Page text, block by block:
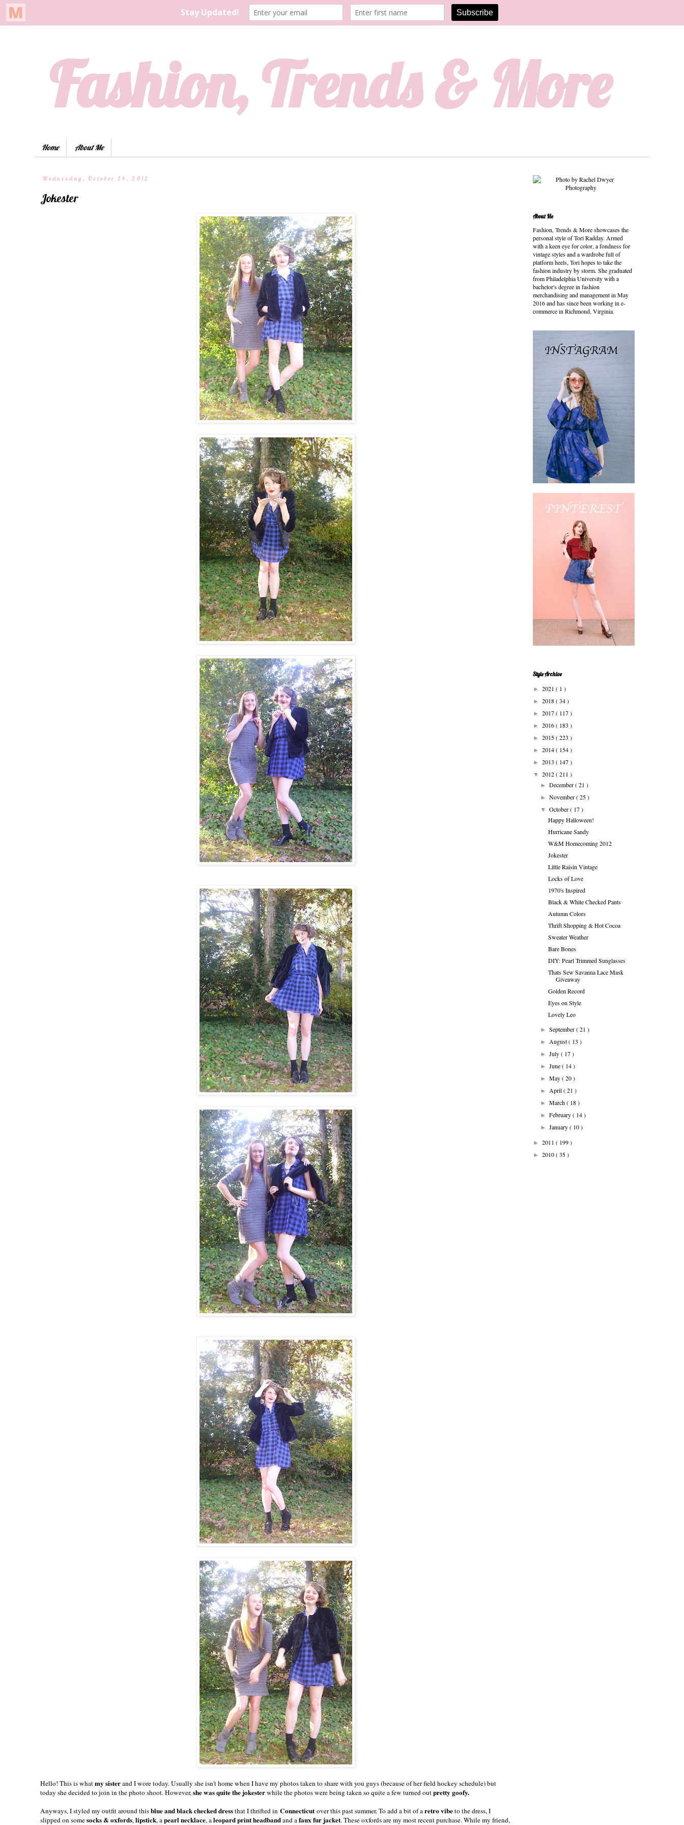
Fashion, Trends & More
Home About Me
Wednesday, October 24, 2012
Jokester
Hello! This is whatmy sisterand I wore today. Usually she isn't home when I have my photos taken to share with you guys (because of her field hockey schedule) but
today she decided to join in the photo shoot. However,she was quite the jokesterwhile the photos were being taken so quite a few turned outpretty goofy.
Anyways, I styled my outfit around thisblue and black checked dressthat I thrifted in Connecticutover this past summer. To add a bit of aretro vibeto the dress, I
slipped on somesocks & oxfords,lipstick, apearl necklace, aleopard print headbandand afaux fur jacket. These oxfords are my most recent purchase. While my friend,
About Me
Fashion, Trends & More showcases the
personal style of Tori Radday. Armed
with a keen eye for color, a fondness for
vintage styles and a wardrobe full of
platform heels, Tori hopes to take the
fashion industry by storm. She graduated
from Philadelphia University with a
bachelor's degree in fashion
merchandising and management in May
2016 and has since been working in e-
commerce in Richmond, Virginia.
Style Archive
► 2021 ( 1 )
► 2018( 34 )
► 2017( 117 )
► 2016( 183 )
► 2015( 223 )
► 2014( 154 )
► 2013 ( 147 )
▼ 2012( 211 )
►December( 21 )
►November( 25 )
▼October( 17 )
Happy Halloween!
Hurricane Sandy
W&M Homecoming 2012
Jokester
Little Raisin Vintage
Locks of Love
1970's Inspired
Black & White Checked Pants
Autumn Colors
Thrift Shopping & Hot Cocoa
Sweater Weather
Bare Bones
DIY: Pearl Trimmed Sunglasses
Thats Sew Savanna Lace Mask
Giveaway
Golden Record
Eyes on Style
Lovely Leo
►September( 21 )
►August( 13 )
►July( 17 )
►June( 14 )
►May( 20 )
►April( 21 )
►March( 18 )
►February( 14 )
►January( 10 )
► 2011 ( 199 )
► 2010( 35 )